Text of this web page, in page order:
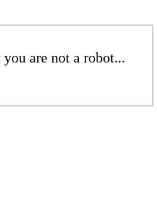
are not a robot...